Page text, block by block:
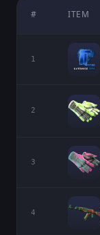
# ITEM
1
2
3
4